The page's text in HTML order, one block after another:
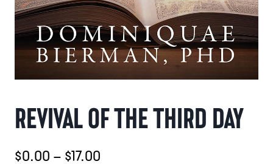
REVIVAL OF THE THIRD DAY
$0.00 – $17.00